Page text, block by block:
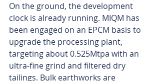
On the ground, the development
clock is already running. MIQM has
been engaged on an EPCM basis to
upgrade the processing plant,
targeting about 0.525Mtpa with an
ultra‑fine grind and filtered dry
tailings. Bulk earthworks are